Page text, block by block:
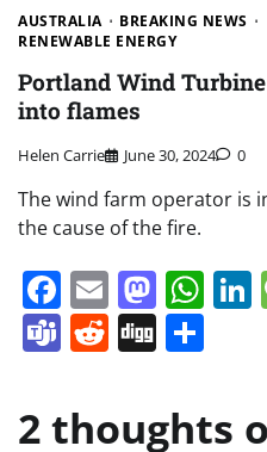
AUSTRALIA
BREAKING NEWS
RENEWABLE ENERGY
Portland Wind
into flames
Helen Carrie June 30, 2024 0
The wind farm operator is
the cause of the fire.
Facebook
Email
Teams
Reddit
Digg
2 thoughts